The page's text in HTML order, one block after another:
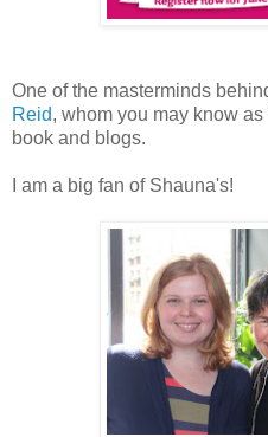
One of the masterminds
Reid, whom you may know
book and blogs.
I am a big fan of Shauna's!